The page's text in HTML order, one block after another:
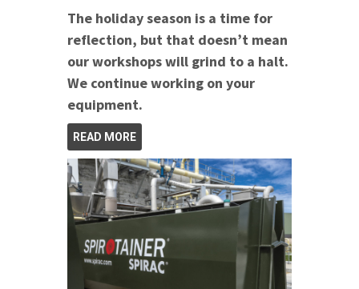
The holiday season is a time for
reflection, but that doesn’t mean
our workshops will grind to a halt.
We continue working on your
equipment.
READ MORE